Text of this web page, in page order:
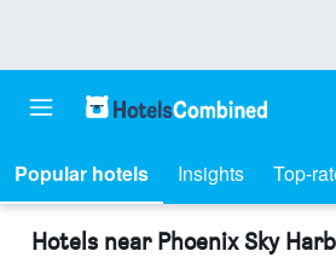
Popular hotels Insights Top-
Hotels near Phoenix Sky